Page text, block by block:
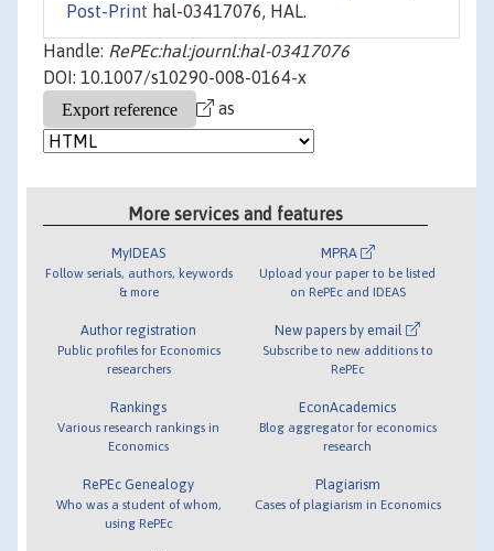
Post-Print hal-03417076, HAL.
Handle: RePEc:hal:journl:hal-03417076
DOI: 10.1007/s10290-008-0164-x
as
More services and features
MyIDEAS
Follow serials, authors, keywords
& more
Author registration
Public profiles for Economics
researchers
Rankings
Various research rankings in
Economics
RePEc Genealogy
Who was a student of whom,
using RePEc
MPRA
Upload your paper to be listed
on RePEc and IDEAS
New papers by email
Subscribe to new additions to
RePEc
EconAcademics
Blog aggregator for economics
research
Plagiarism
Cases of plagiarism in Economics